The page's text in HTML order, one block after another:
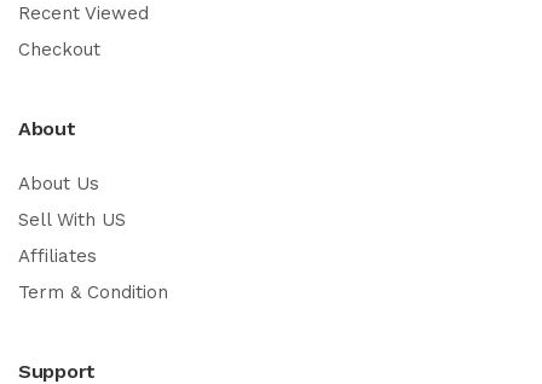
Recent Viewed
Checkout
About
About Us
Sell With US
Affiliates
Term & Condition
Support